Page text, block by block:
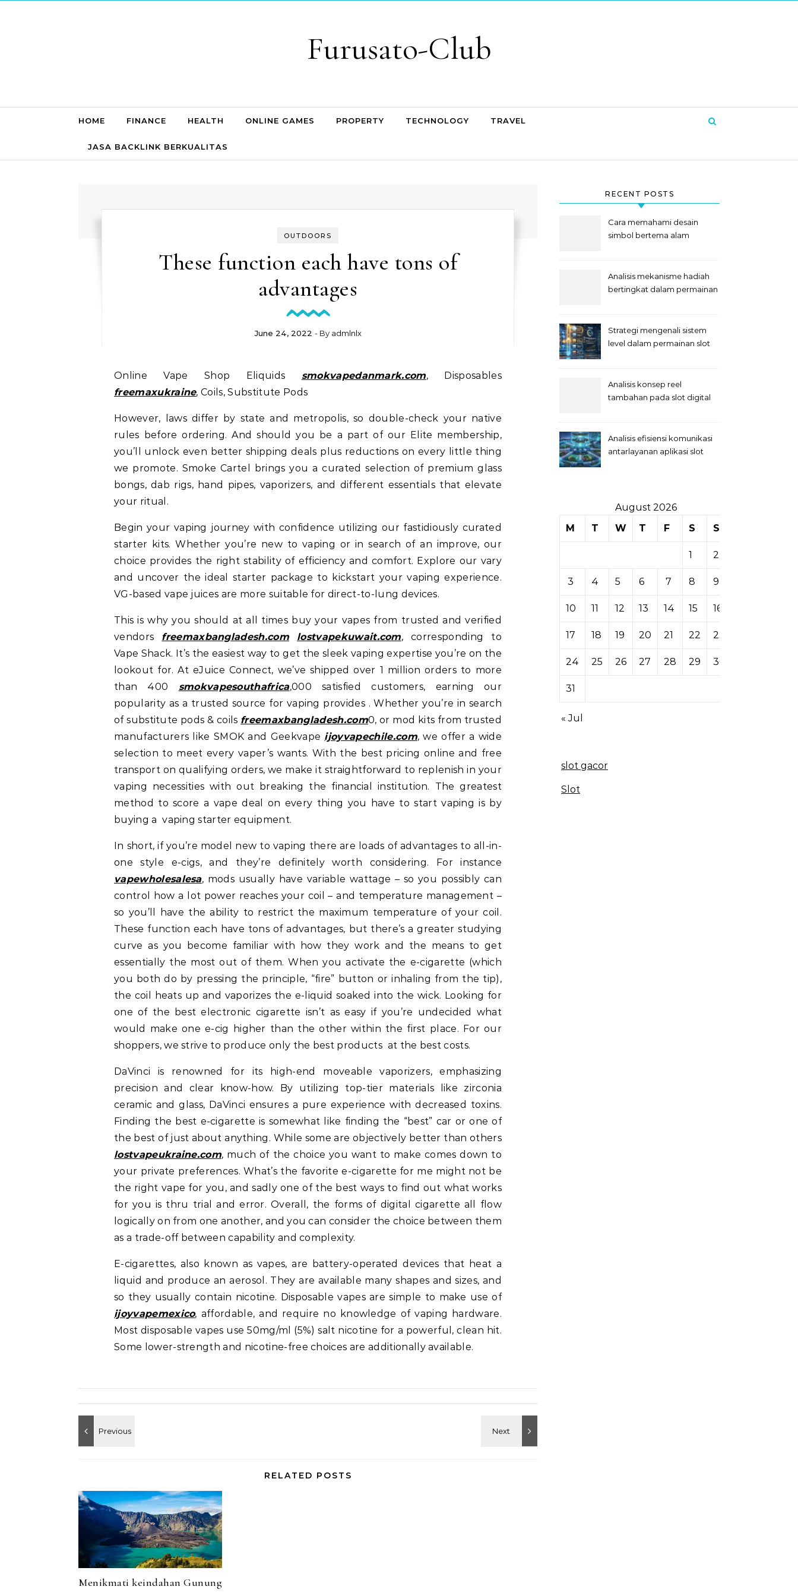
Furusato-Club
HOME FINANCE HEALTH ONLINE GAMES PROPERTY TECHNOLOGY TRAVEL
JASA BACKLINK BERKUALITAS
OUTDOORS
These function each have tons of
advantages
June 24, 2022 - By admlnlx
Online Vape Shop Eliquids smokvapedanmark.com, Disposables
freemaxukraine, Coils, Substitute Pods
However, laws differ by state and metropolis, so double-check your native
rules before ordering. And should you be a part of our Elite membership,
you’ll unlock even better shipping deals plus reductions on every little thing
we promote. Smoke Cartel brings you a curated selection of premium glass
bongs, dab rigs, hand pipes, vaporizers, and different essentials that elevate
your ritual.
Begin your vaping journey with confidence utilizing our fastidiously curated
starter kits. Whether you’re new to vaping or in search of an improve, our
choice provides the right stability of efficiency and comfort. Explore our vary
and uncover the ideal starter package to kickstart your vaping experience.
VG-based vape juices are more suitable for direct-to-lung devices.
This is why you should at all times buy your vapes from trusted and verified
vendors freemaxbangladesh.com lostvapekuwait.com, corresponding to
Vape Shack. It’s the easiest way to get the sleek vaping expertise you’re on the
lookout for. At eJuice Connect, we’ve shipped over 1 million orders to more
than 400 smokvapesouthafrica,000 satisfied customers, earning our
popularity as a trusted source for vaping provides . Whether you’re in search
of substitute pods & coils freemaxbangladesh.com0, or mod kits from trusted
manufacturers like SMOK and Geekvape ijoyvapechile.com, we offer a wide
selection to meet every vaper’s wants. With the best pricing online and free
transport on qualifying orders, we make it straightforward to replenish in your
vaping necessities with out breaking the financial institution. The greatest
method to score a vape deal on every thing you have to start vaping is by
buying a vaping starter equipment.
In short, if you’re model new to vaping there are loads of advantages to all-in-
one style e-cigs, and they’re definitely worth considering. For instance
vapewholesalesa, mods usually have variable wattage – so you possibly can
control how a lot power reaches your coil – and temperature management –
so you’ll have the ability to restrict the maximum temperature of your coil.
These function each have tons of advantages, but there’s a greater studying
curve as you become familiar with how they work and the means to get
essentially the most out of them. When you activate the e-cigarette (which
you both do by pressing the principle, “fire” button or inhaling from the tip),
the coil heats up and vaporizes the e-liquid soaked into the wick. Looking for
one of the best electronic cigarette isn’t as easy if you’re undecided what
would make one e-cig higher than the other within the first place. For our
shoppers, we strive to produce only the best products at the best costs.
DaVinci is renowned for its high-end moveable vaporizers, emphasizing
precision and clear know-how. By utilizing top-tier materials like zirconia
ceramic and glass, DaVinci ensures a pure experience with decreased toxins.
Finding the best e-cigarette is somewhat like finding the “best” car or one of
the best of just about anything. While some are objectively better than others
lostvapeukraine.com, much of the choice you want to make comes down to
your private preferences. What’s the favorite e-cigarette for me might not be
the right vape for you, and sadly one of the best ways to find out what works
for you is thru trial and error. Overall, the forms of digital cigarette all flow
logically on from one another, and you can consider the choice between them
as a trade-off between capability and complexity.
E-cigarettes, also known as vapes, are battery-operated devices that heat a
liquid and produce an aerosol. They are available many shapes and sizes, and
so they usually contain nicotine. Disposable vapes are simple to make use of
ijoyvapemexico, affordable, and require no knowledge of vaping hardware.
Most disposable vapes use 50mg/ml (5%) salt nicotine for a powerful, clean hit.
Some lower-strength and nicotine-free choices are additionally available.
RELATED POSTS
Menikmati keindahan Gunung
RECENT POSTS
Cara memahami desain
simbol bertema alam
Analisis mekanisme hadiah
bertingkat dalam permainan
Strategi mengenali sistem
level dalam permainan slot
Analisis konsep reel
tambahan pada slot digital
Analisis efisiensi komunikasi
antarlayanan aplikasi slot
August 2026
M
T W T F S S
1 2
3 4 5 6 7 8 9
10 11 12 13 14 15 16
17 18 19 20 21 22 23
24 25 26 27 28 29 30
31
« Jul
slot gacor
Slot